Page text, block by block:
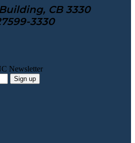
CB 3330
3330
Newsletter